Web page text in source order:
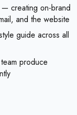
creating on-brand
and the website
guide across all
produce